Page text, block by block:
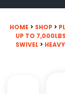
HOME > SHOP >
UP TO
SWIVEL >